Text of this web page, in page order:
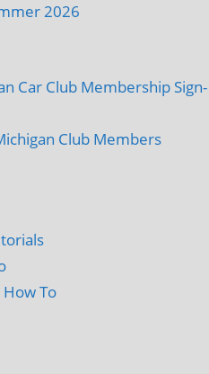
2026
Car Club Membership Sign-
Club Members
To